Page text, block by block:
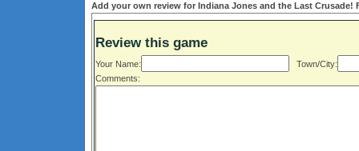
Add your own review for Indiana Jones and the Last
Review this game
Your Name:
Town/City:
Comments: